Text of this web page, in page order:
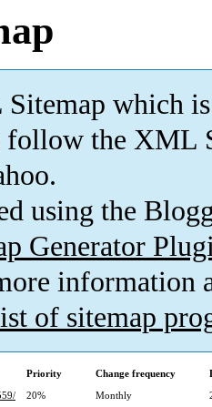
which is
follow the XML
using the
Generator
information
of sitemap
Priority Change frequency
20% Monthly